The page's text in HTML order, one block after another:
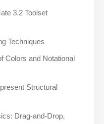
3.2 Toolset
Techniques
Colors and Notational
Structural
Drag-and-Drop,